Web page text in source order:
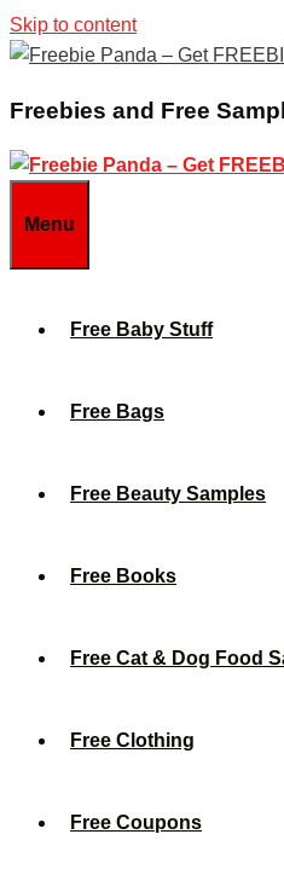
Skip to content
Freebies and Free
Menu
Free Baby Stuff
Free Bags
Free Beauty Samples
Free Books
Free Cat & Dog Food
Free Clothing
Free Coupons